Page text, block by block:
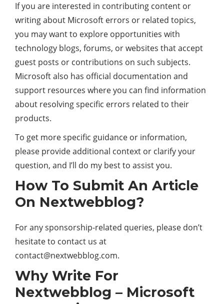
If you are interested in contributing content or
writing about Microsoft errors or related topics,
you may want to explore opportunities with
technology blogs, forums, or websites that accept
guest posts or contributions on such subjects.
Microsoft also has official documentation and
support resources where you can find information
about resolving specific errors related to their
products.
To get more specific guidance or information,
please provide additional context or clarify your
question, and I’ll do my best to assist you.
How To Submit An Article
On Nextwebblog?
For any sponsorship-related queries, please don’t
hesitate to contact us at
contact@nextwebblog.com.
Why Write For
Nextwebblog – Microsoft